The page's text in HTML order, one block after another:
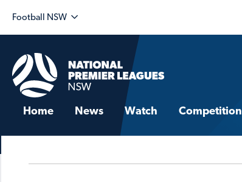
Football NSW
Home News Watch Competition